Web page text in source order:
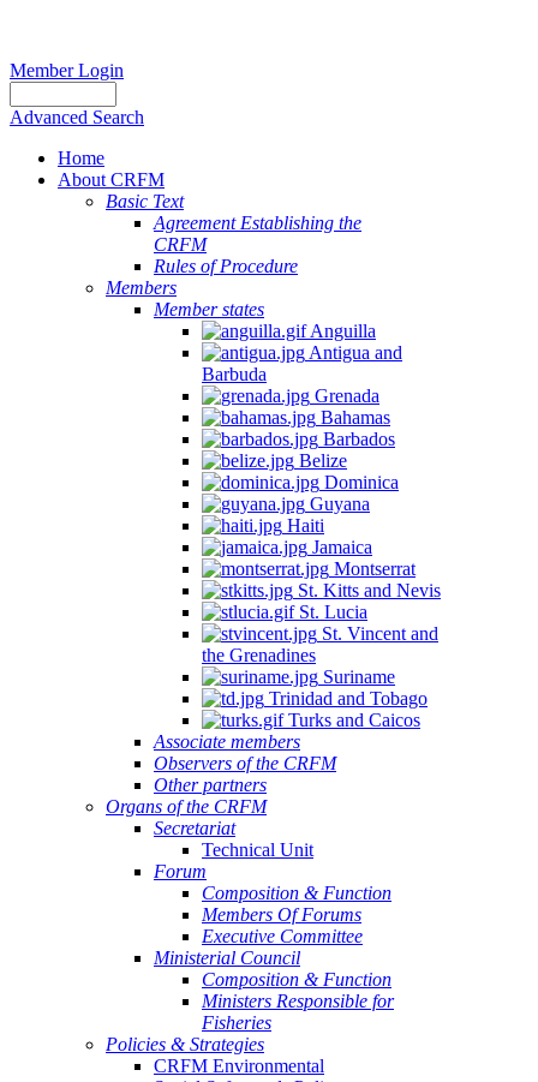
Member Login
Advanced Search
Home
About CRFM
Basic Text
Agreement Establishing the
CRFM
Rules of Procedure
Members
Member states
Anguilla
Antigua and
Barbuda
Grenada
Bahamas
Barbados
Belize
Dominica
Guyana
Haiti
Jamaica
Montserrat
St. Kitts and Nevis
St. Lucia
St. Vincent and
the Grenadines
Suriname
Trinidad and Tobago
Turks and Caicos
Associate members
Observers of the CRFM
Other partners
Organs of the CRFM
Secretariat
Technical Unit
Forum
Composition & Function
Members Of Forums
Executive Committee
Ministerial Council
Composition & Function
Ministers Responsible for
Fisheries
Policies & Strategies
CRFM Environmental